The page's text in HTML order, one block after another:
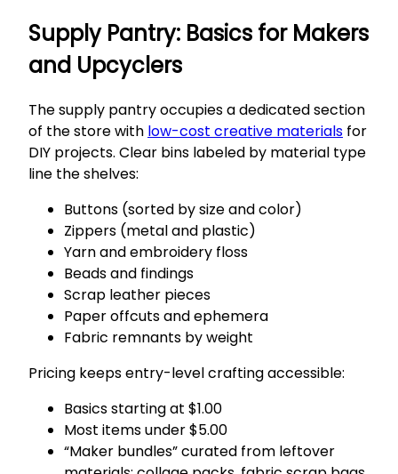
Supply Pantry: Basics for Makers
and Upcyclers
The supply pantry occupies a dedicated section
of the store with low-cost creative materials for
DIY projects. Clear bins labeled by material type
line the shelves:
Buttons (sorted by size and color)
Zippers (metal and plastic)
Yarn and embroidery floss
Beads and findings
Scrap leather pieces
Paper offcuts and ephemera
Fabric remnants by weight
Pricing keeps entry-level crafting accessible:
Basics starting at $1.00
Most items under $5.00
“Maker bundles” curated from leftover